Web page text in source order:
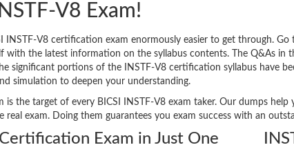
V8 Exam!
INSTF-V8 certification exam enormously easier to get through.
with the latest information on the syllabus contents. The Q&As
significant portions of the INSTF-V8 certification syllabus have
simulation to deepen your understanding.
is the target of every BICSI INSTF-V8 exam taker. Our dumps
real exam. Doing them guarantees you exam success with an
Exam in Just One